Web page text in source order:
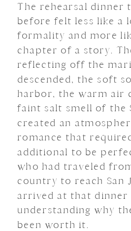
The rehearsal dinner
before felt less like a
formality and more
chapter of a story.
reflecting off the
descended, the soft
harbor, the warm air
faint salt smell of the
created an
romance that
additional to be
who had traveled
country to reach San
arrived at that dinner
understanding why
been worth it.